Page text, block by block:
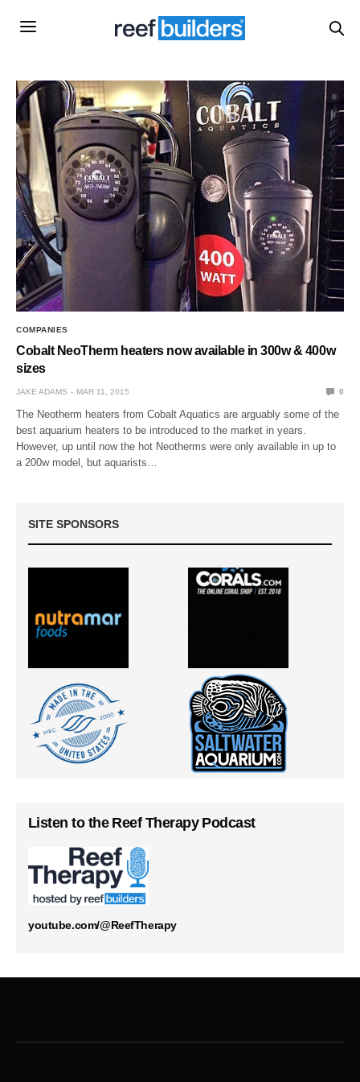
COMPANIES
Cobalt NeoTherm heaters now available in 300w & 400w
sizes
JAKE ADAMS MAR 11, 2015 0
The Neotherm heaters from Cobalt Aquatics are arguably some of the
best aquarium heaters to be introduced to the market in years.
However, up until now the hot Neotherms were only available in up to
a 200w model, but aquarists…
SITE SPONSORS
Listen to the Reef Therapy Podcast
youtube.com/@ReefTherapy